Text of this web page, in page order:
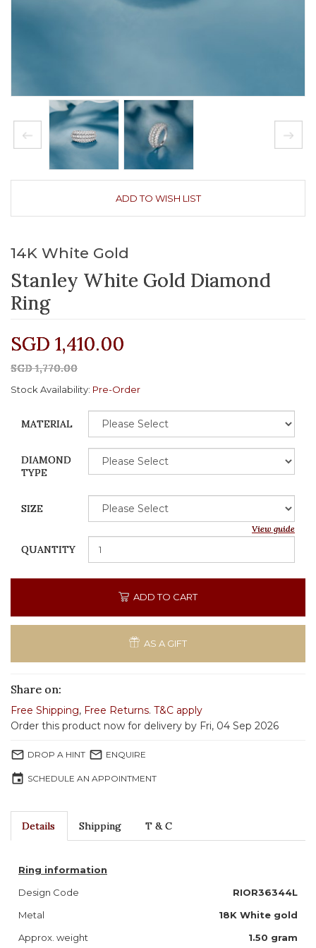
ADD TO WISH LIST
14K White Gold
Stanley White Gold Diamond
Ring
SGD 1,410.00
SGD 1,770.00
Stock Availability: Pre-Order
MATERIAL
DIAMOND
TYPE
SIZE
View guide
QUANTITY
ADD TO CART
AS A GIFT
Share on:
Free Shipping, Free Returns. T&C apply
Order this product now for delivery by Fri, 04 Sep 2026
mail_outline DROP A HINT mail_outline ENQUIRE
event SCHEDULE AN APPOINTMENT
Details Shipping T & C
Ring information
Design Code
RIOR36344L
Metal
18K White gold
Approx. weight
1.50 gram